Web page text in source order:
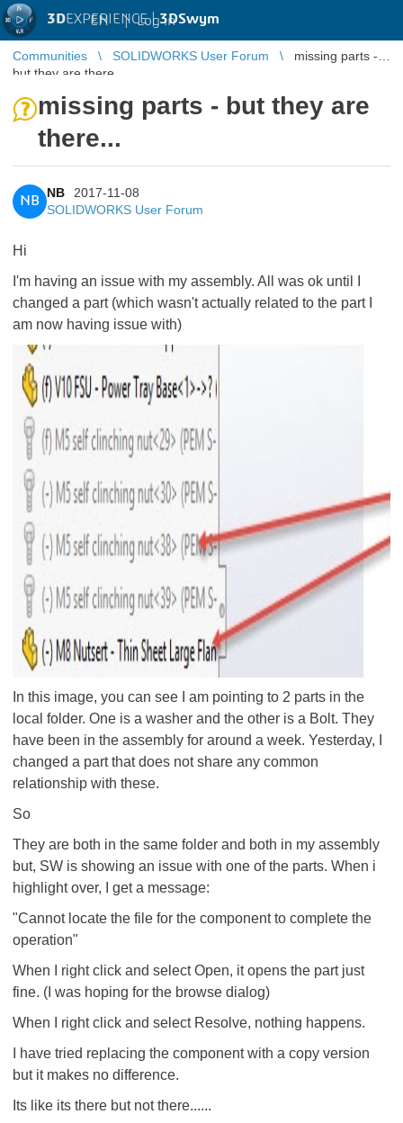
3DEXPERIENCE |3DSwym
EN | Log in
Communities SOLIDWORKS User Forum
missing parts -
but they are there...
missing parts - but they are
there...
NB
NB
2017-11-08
SOLIDWORKS User Forum
Hi
I'm having an issue with my assembly. All was ok until I
changed a part (which wasn't actually related to the part I
am now having issue with)
In this image, you can see I am pointing to 2 parts in the
local folder. One is a washer and the other is a Bolt. They
have been in the assembly for around a week. Yesterday, I
changed a part that does not share any common
relationship with these.
So
They are both in the same folder and both in my assembly
but, SW is showing an issue with one of the parts. When i
highlight over, I get a message:
"Cannot locate the file for the component to complete the
operation"
When I right click and select Open, it opens the part just
fine. (I was hoping for the browse dialog)
When I right click and select Resolve, nothing happens.
I have tried replacing the component with a copy version
but it makes no difference.
Its like its there but not there......